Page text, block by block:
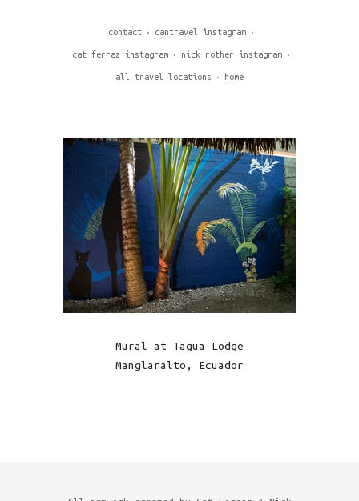
contact cantravel instagram
cat ferraz instagram nick rother instagram
all travel locations home
Mural at Tagua Lodge
Manglaralto, Ecuador